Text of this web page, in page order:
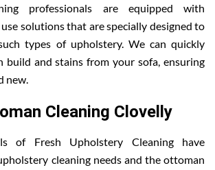
professionals are equipped with
solutions that are specially designed to
types of upholstery. We can quickly
build and stains from your sofa, ensuring
new.
Cleaning Clovelly
of Fresh Upholstery Cleaning have
cleaning needs and the ottoman